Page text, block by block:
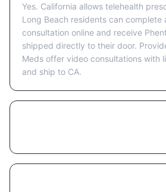
Yes. California allows telehealth
Long Beach residents can complete
consultation online and receive
shipped directly to their door.
Meds offer video consultations with
and ship to CA.